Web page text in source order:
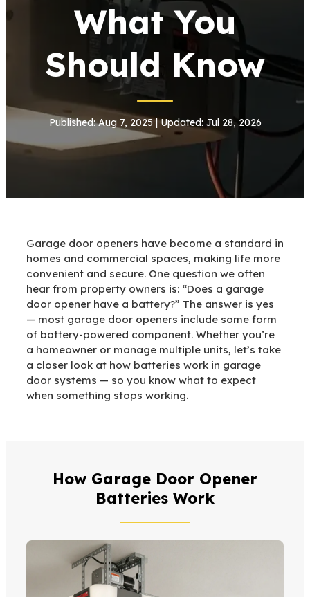
What You
Should Know
Published: Aug 7, 2025 | Updated: Jul 28, 2026
Garage door openers have become a standard in
homes and commercial spaces, making life more
convenient and secure. One question we often
hear from property owners is: “Does a garage
door opener have a battery?” The answer is yes
— most garage door openers include some form
of battery-powered component. Whether you’re
a homeowner or manage multiple units, let’s take
a closer look at how batteries work in garage
door systems — so you know what to expect
when something stops working.
How Garage Door Opener
Batteries Work